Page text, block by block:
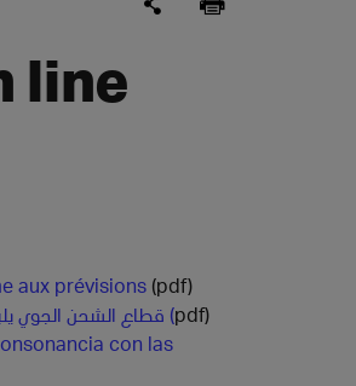
line
aux prévisions (pdf)
قطاع الشحن الجوي يلبي التوقعات ويشهد انخفاضاً في الطلب (pdf)
con las